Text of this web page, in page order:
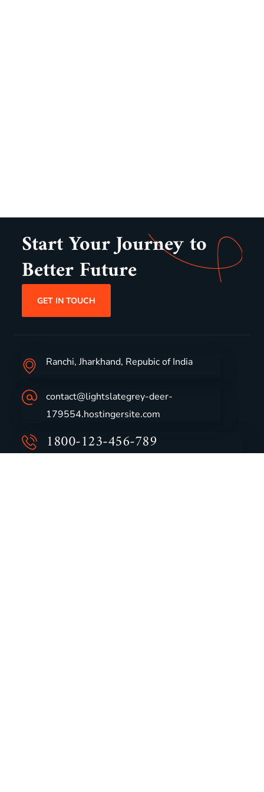
Start Your Journey to
Better Future
GET IN TOUCH
Ranchi, Jharkhand, Repubic of India
contact@lightslategrey-deer-
179554.hostingersite.com
1800-123-456-789